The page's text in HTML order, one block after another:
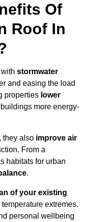
Of
Roof In
stormwater
and easing the load
properties lower
more energy-
they also improve air
From a
habitats for urban
.
of your existing
extremes.
personal wellbeing